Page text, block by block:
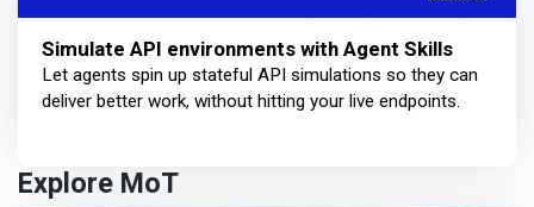
Simulate API environments with Agent Skills
Let agents spin up stateful API simulations so they can
deliver better work, without hitting your live endpoints.
Explore MoT